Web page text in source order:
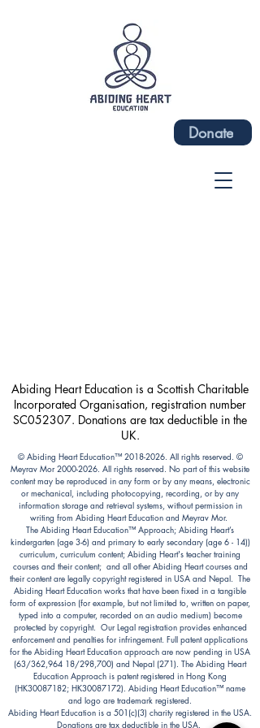
Donate
Abiding Heart Education is a Scottish Charitable
Incorporated Organisation, registration number
SC052307. Donations are tax deductible in the
UK.
© Abiding Heart Education™️ 2018-2026. All rights reserved. ©
Meyrav Mor2000-2026. All rights reserved. No part of this website
content may be reproduced in any form or by any means, electronic
or mechanical, including photocopying, recording, or by any
information storage and retrieval systems, without permission in
writing from Abiding Heart Education and Meyrav Mor.
The Abiding Heart Education™️ Approach; Abiding Heart’s
kindergarten (age 3-6) and primary to early secondary (age 6 - 14))
curriculum, curriculum content; Abiding Heart's teacher training
courses and their content; and all other Abiding Heart courses and
their content are legally copyright registered in USA and Nepal. The
Abiding Heart Education works that have been fixed in a tangible
form of expression (for example, but not limited to, written on paper,
typed into a computer, recorded on an audio medium) become
protected by copyright. Our Legal registration provides enhanced
enforcement and penalties for infringement. Full patent applications
for the Abiding Heart Education approach are now pending in USA
(63/362,964 18/298,700) and Nepal (271). The Abiding Heart
Education Approach is patent registered in Hong Kong
(HK30087182; HK30087172). Abiding Heart Education™ name
and logo are trademark registered.
Abiding Heart Education is a 501(c)(3) charity registered in the USA.
Donations are tax deductible in the USA.